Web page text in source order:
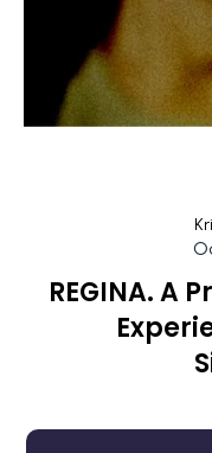
REGINA. A